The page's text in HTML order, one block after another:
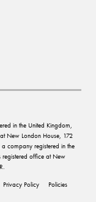
in the United Kingdom,
New London House, 172
company registered in the
registered office at New
Privacy Policy Policies